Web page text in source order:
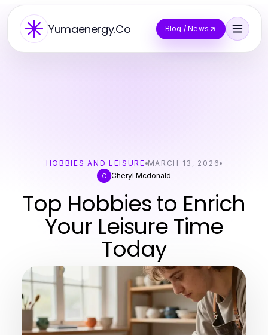
Yumaenergy.Co Blog / News
HOBBIES AND LEISURE MARCH 13, 2026
C Cheryl Mcdonald
Top Hobbies to Enrich
Your Leisure Time
Today